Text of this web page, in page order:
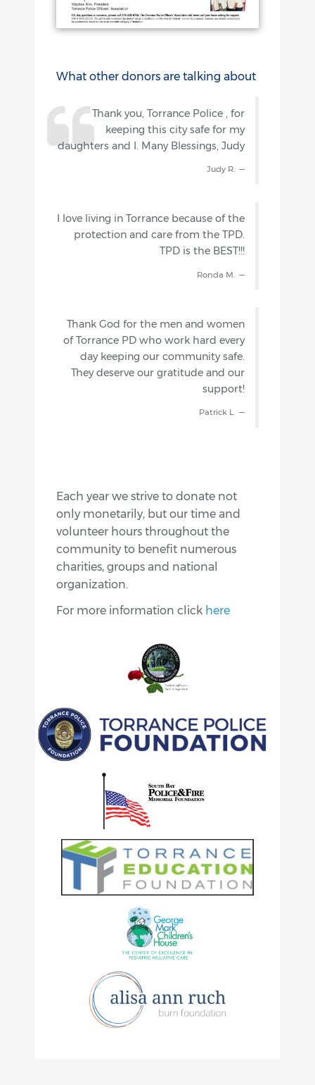
What other donors are talking about
Thank you, Torrance Police , for
keeping this city safe for my
daughters and I. Many Blessings, Judy
Judy R.
I love living in Torrance because of the
protection and care from the TPD.
TPD is the BEST!!!
Ronda M.
Thank God for the men and women
of Torrance PD who work hard every
day keeping our community safe.
They deserve our gratitude and our
support!
Patrick L.
Each year we strive to donate not
only monetarily, but our time and
volunteer hours throughout the
community to benefit numerous
charities, groups and national
organization.
For more information click here